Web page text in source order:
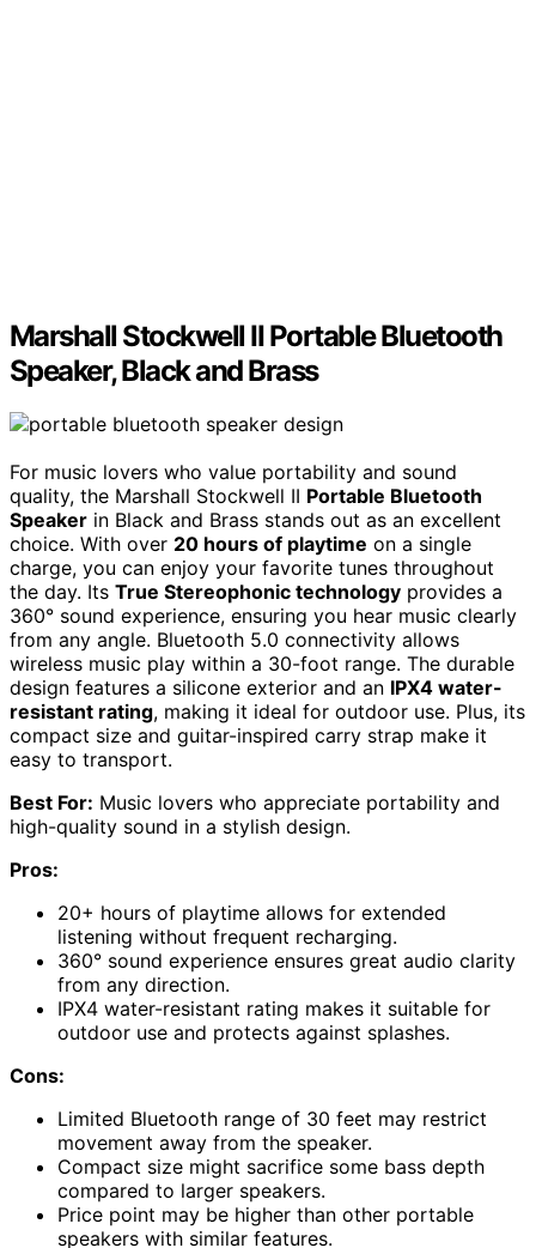
Marshall Stockwell II Portable Bluetooth
Speaker, Black and Brass
For music lovers who value portability and sound
quality, the Marshall Stockwell II Portable Bluetooth
Speaker in Black and Brass stands out as an excellent
choice. With over 20 hours of playtime on a single
charge, you can enjoy your favorite tunes throughout
the day. Its True Stereophonic technology provides a
360° sound experience, ensuring you hear music clearly
from any angle. Bluetooth 5.0 connectivity allows
wireless music play within a 30-foot range. The durable
design features a silicone exterior and an IPX4 water-
resistant rating, making it ideal for outdoor use. Plus, its
compact size and guitar-inspired carry strap make it
easy to transport.
Best For: Music lovers who appreciate portability and
high-quality sound in a stylish design.
Pros:
20+ hours of playtime allows for extended
listening without frequent recharging.
360° sound experience ensures great audio clarity
from any direction.
IPX4 water-resistant rating makes it suitable for
outdoor use and protects against splashes.
Cons:
Limited Bluetooth range of 30 feet may restrict
movement away from the speaker.
Compact size might sacrifice some bass depth
compared to larger speakers.
Price point may be higher than other portable
speakers with similar features.